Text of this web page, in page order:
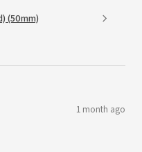
(50mm)
1 month ago